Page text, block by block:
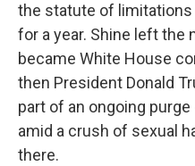
the statute of
for a year. Shine left the
became White House
then President Donald
part of an ongoing
amid a crush of sexual
there.